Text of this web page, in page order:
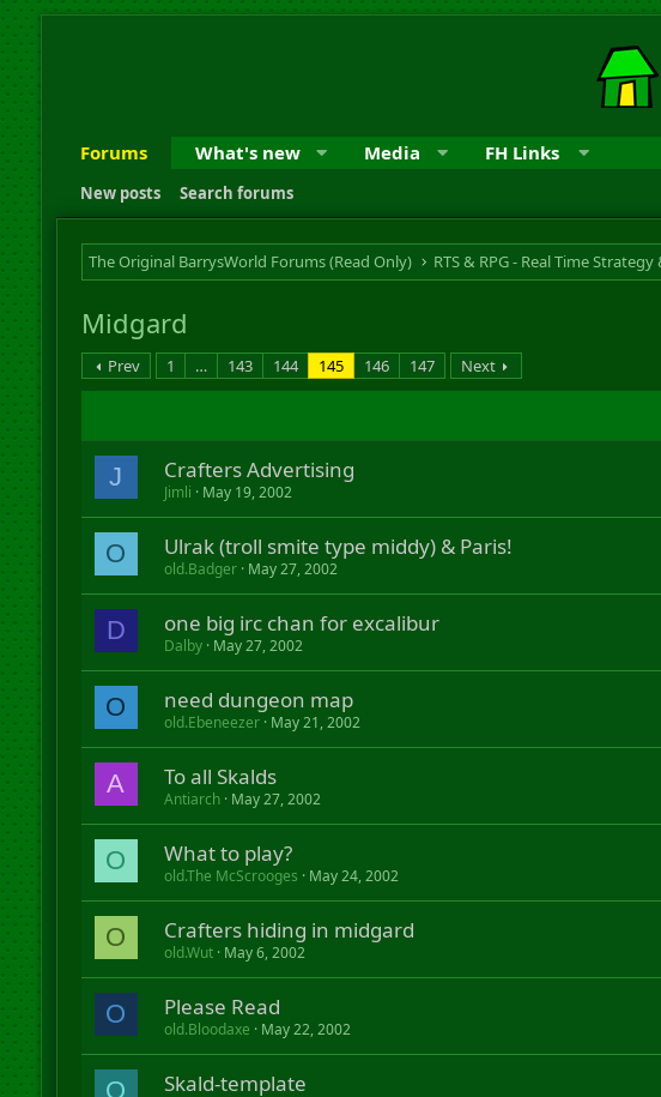
Forums What's new Media FH Links
New posts Search forums
The Original BarrysWorld Forums (Read Only)
Midgard
Prev 1 … 143 144 145 146 147 Next
J Crafters Advertising
Jimli May 19, 2002
O Ulrak (troll smite type middy) & Paris!
old.Badger May 27, 2002
D one big irc chan for excalibur
Dalby May 27, 2002
O need dungeon map
old.Ebeneezer May 21, 2002
A To all Skalds
Antiarch May 27, 2002
O What to play?
old.The McScrooges May 24, 2002
O Crafters hiding in midgard
old.Wut May 6, 2002
O Please Read
old.Bloodaxe May 22, 2002
O Skald-template